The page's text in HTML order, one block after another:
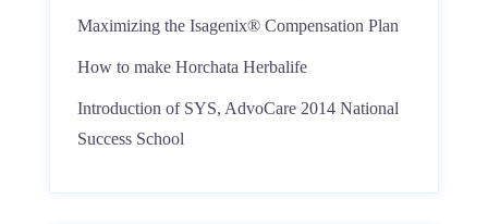
Maximizing the Isagenix® Compensation Plan
How to make Horchata Herbalife
Introduction of SYS, AdvoCare 2014 National
Success School